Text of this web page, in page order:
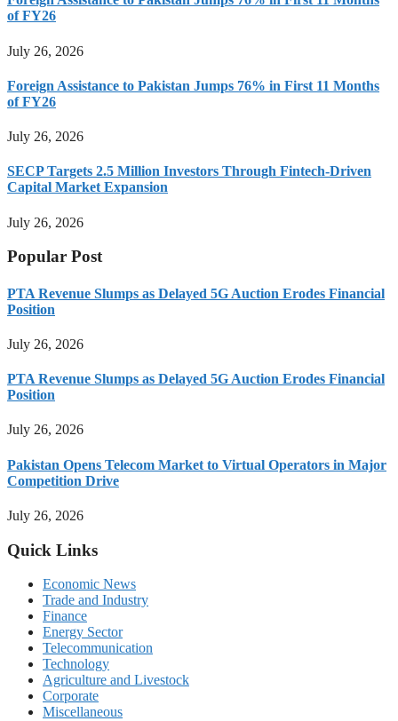
of FY26
July 26, 2026
Foreign Assistance to Pakistan Jumps 76% in First 11 Months
of FY26
July 26, 2026
SECP Targets 2.5 Million Investors Through Fintech-Driven
Capital Market Expansion
July 26, 2026
Popular Post
PTA Revenue Slumps as Delayed 5G Auction Erodes Financial
Position
July 26, 2026
PTA Revenue Slumps as Delayed 5G Auction Erodes Financial
Position
July 26, 2026
Pakistan Opens Telecom Market to Virtual Operators in Major
Competition Drive
July 26, 2026
Quick Links
Economic News
Trade and Industry
Finance
Energy Sector
Telecommunication
Technology
Agriculture and Livestock
Corporate
Miscellaneous